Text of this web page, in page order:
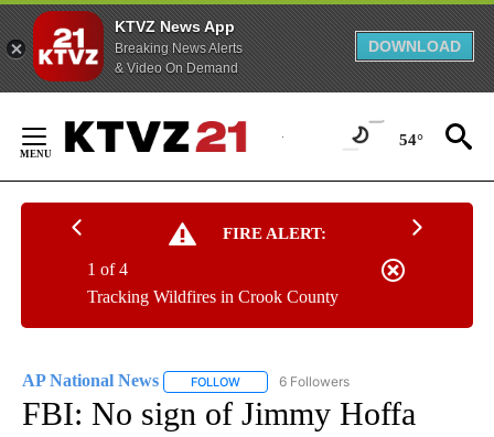
KTVZ News App
Breaking News Alerts
& Video On Demand
DOWNLOAD
Content
54°
FIRE ALERT:
Tracking Wildfires in Crook County
1 of 4
AP National News FOLLOW FOLLOW "AP NATIONAL NEWS" TO
6 Followers
FBI: No sign of Jimmy Hoffa